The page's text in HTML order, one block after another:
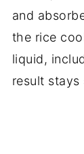
and
the rice
liquid,
result stays